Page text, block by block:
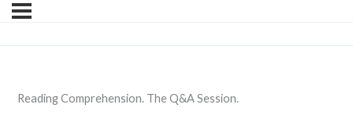
Reading Comprehension. The Q&A Session.